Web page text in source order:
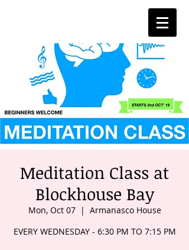
Meditation Class at
Blockhouse Bay
Mon, Oct 07
  |
Armanasco House
EVERY WEDNESDAY - 6:30 PM TO 7:15 PM